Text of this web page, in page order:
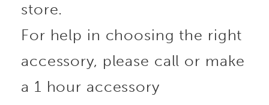
store.
For help in choosing the right
accessory, please call or make
a 1 hour accessory